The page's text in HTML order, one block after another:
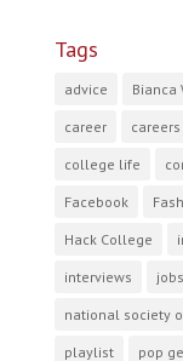
Tags
advice Bianca
career careers
college life
Facebook
Hack College
interviews jobs
national society
playlist pop